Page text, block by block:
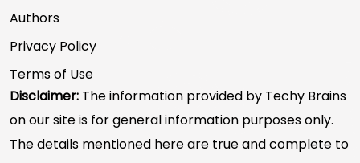
Authors
Privacy Policy
Terms of Use
Disclaimer: The information provided by Techy Brains
on our site is for general information purposes only.
The details mentioned here are true and complete to